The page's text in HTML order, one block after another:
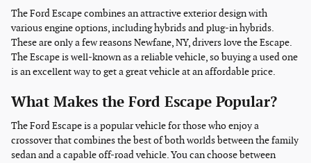
The Ford Escape combines an attractive exterior design with
various engine options, including hybrids and plug-in hybrids.
These are only a few reasons Newfane, NY, drivers love the Escape.
The Escape is well-known as a reliable vehicle, so buying a used one
is an excellent way to get a great vehicle at an affordable price.
What Makes the Ford Escape Popular?
The Ford Escape is a popular vehicle for those who enjoy a
crossover that combines the best of both worlds between the family
sedan and a capable off-road vehicle. You can choose between